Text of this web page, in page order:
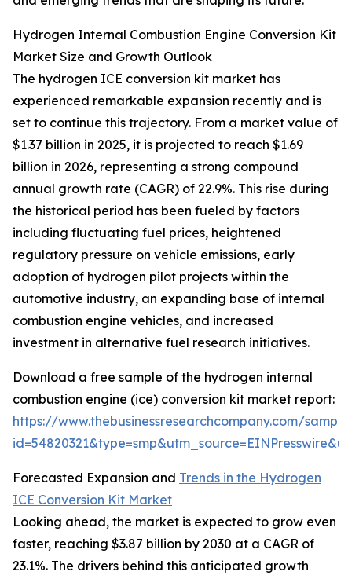
Hydrogen Internal Combustion Engine Conversion Kit
Market Size and Growth Outlook
The hydrogen ICE conversion kit market has
experienced remarkable expansion recently and is
set to continue this trajectory. From a market value of
$1.37 billion in 2025, it is projected to reach $1.69
billion in 2026, representing a strong compound
annual growth rate (CAGR) of 22.9%. This rise during
the historical period has been fueled by factors
including fluctuating fuel prices, heightened
regulatory pressure on vehicle emissions, early
adoption of hydrogen pilot projects within the
automotive industry, an expanding base of internal
combustion engine vehicles, and increased
investment in alternative fuel research initiatives.
Download a free sample of the hydrogen internal
combustion engine (ice) conversion kit market report:
https://www.thebusinessresearchcompany.com/
Forecasted Expansion and Trends in the Hydrogen
ICE Conversion Kit Market
Looking ahead, the market is expected to grow even
faster, reaching $3.87 billion by 2030 at a CAGR of
23.1%. The drivers behind this anticipated growth